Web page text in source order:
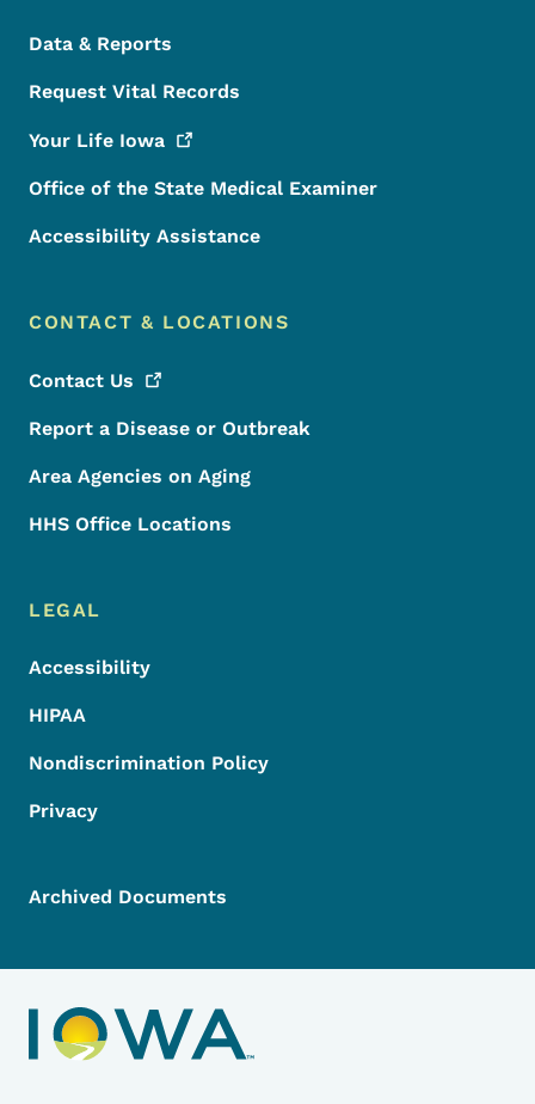
Data & Reports
Request Vital Records
Your Life Iowa
Office of the State Medical Examiner
Accessibility Assistance
CONTACT & LOCATIONS
Contact Us
Report a Disease or Outbreak
Area Agencies on Aging
HHS Office Locations
LEGAL
Accessibility
HIPAA
Nondiscrimination Policy
Privacy
Archived Documents